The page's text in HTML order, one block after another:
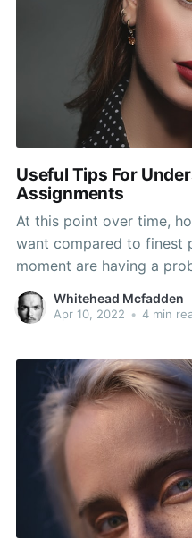
Useful Tips For
Assignments
At this point over time,
want compared to finest
moment are having a
to know how to manage
ahead and take advice
Whitehead Mcfadden
Apr 10, 2022 • 4 min